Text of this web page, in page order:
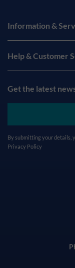
Information &
Help & Customer
Get the latest
By submitting your details,
Privacy Policy